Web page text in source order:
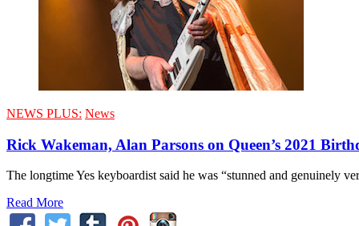
NEWS PLUS: News
Rick Wakeman, Alan Parsons on Queen’s 2021
The longtime Yes keyboardist said he was “stunned and genuinely
Read More